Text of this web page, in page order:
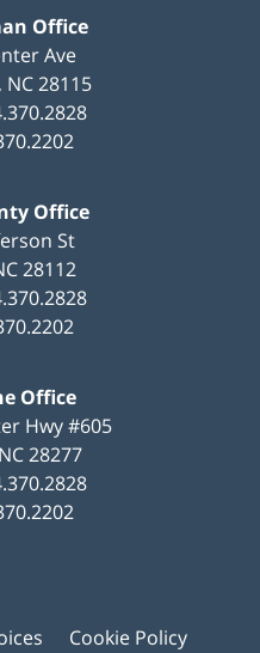
Office
Ave
, NC28115
Office
St
28112
Office
Hwy #605
NC28277
Cookie Policy